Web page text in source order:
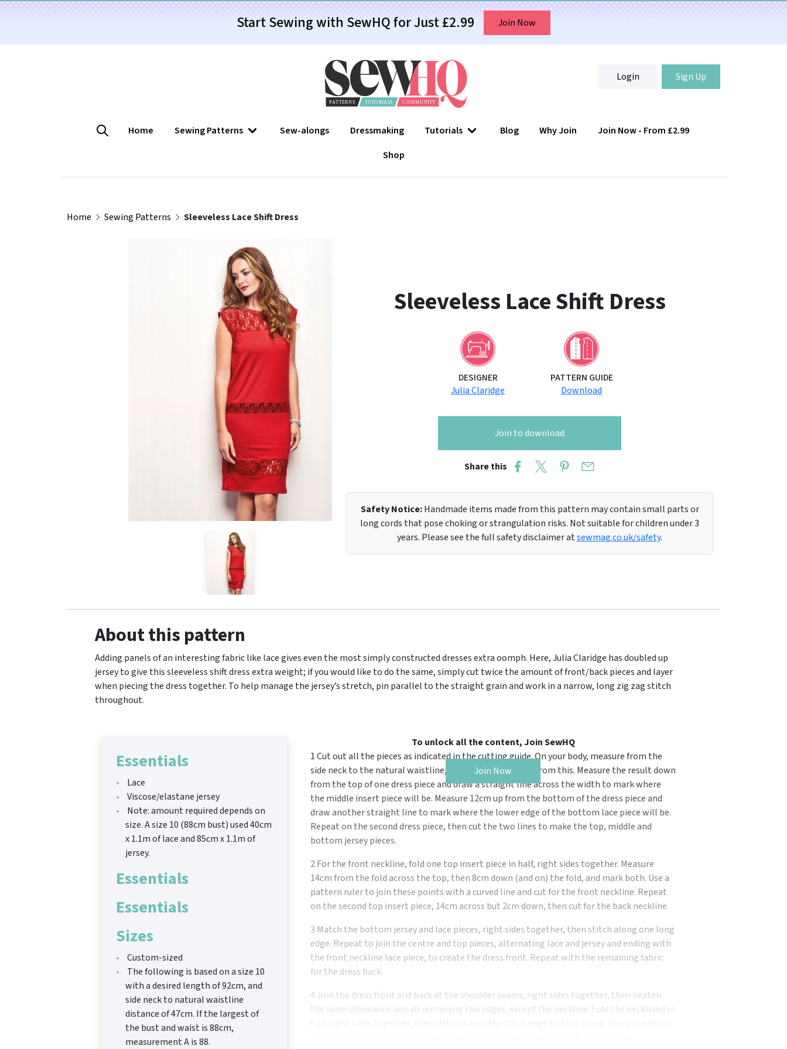
Start Sewing with SewHQ for Just £2.99 Join Now
Login Sign Up
Login Sign Up
Home Sewing Patterns Sew-alongs Dressmaking Tutorials Blog Why Join
Join Now - From £2.99
Shop
Home Sewing Patterns Sleeveless Lace Shift Dress
Sleeveless Lace Shift Dress
DESIGNER
Julia Claridge
PATTERN GUIDE
Download
Join to download
Share this
Safety Notice:Handmade items made from this pattern may contain small parts or
long cords that pose choking or strangulation risks. Not suitable for children under 3
years. Please see the full safety disclaimer atsewmag.co.uk/safety.
About this pattern
Adding panels of an interesting fabric like lace gives even the most simply constructed dresses extra oomph. Here, Julia Claridge has doubled up
jersey to give this sleeveless shift dress extra weight; if you would like to do the same, simply cut twice the amount of front/back pieces and layer
when piecing the dress together. To help manage the jersey’s stretch, pin parallel to the straight grain and work in a narrow, long zig zag stitch
throughout.
Essentials
Lace
Viscose/elastane jersey
Note: amount required depends on
size. A size 10 (88cm bust) used 40cm
x 1.1m of lace and 85cm x 1.1m of
jersey.
Essentials
Essentials
Sizes
Custom-sized
The following is based on a size 10
with a desired length of 92cm, and
side neck to natural waistline
distance of 47cm. If the largest of
the bust and waist is 88cm,
measurement A is 88.
To unlock all the content, Join SewHQ
Join Now
1 Cut out all the pieces as indicated in the cutting guide. On your body, measure from the
side neck to the natural waistline, then subtract 11.5cm from this. Measure the result down
from the top of one dress piece and draw a straight line across the width to mark where
the middle insert piece will be. Measure 12cm up from the bottom of the dress piece and
draw another straight line to mark where the lower edge of the bottom lace piece will be.
Repeat on the second dress piece, then cut the two lines to make the top, middle and
bottom jersey pieces.
2 For the front neckline, fold one top insert piece in half, right sides together. Measure
14cm from the fold across the top, then 8cm down (and on) the fold, and mark both. Use a
pattern ruler to join these points with a curved line and cut for the front neckline. Repeat
on the second top insert piece, 14cm across but 2cm down, then cut for the back neckline.
3 Match the bottom jersey and lace pieces, right sides together, then stitch along one long
edge. Repeat to join the centre and top pieces, alternating lace and jersey and ending with
the front neckline lace piece, to create the dress front. Repeat with the remaining fabric
for the dress back.
4 Join the dress front and back at the shoulder seams, right sides together, then neaten
the seam allowance and all remaining raw edges, except the neckline. Fold the neckband in